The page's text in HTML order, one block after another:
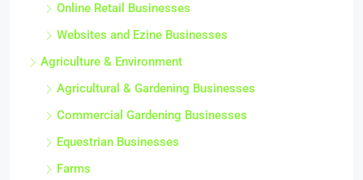
Online Retail Businesses
Websites and Ezine Businesses
Agriculture & Environment
Agricultural & Gardening Businesses
Commercial Gardening Businesses
Equestrian Businesses
Farms